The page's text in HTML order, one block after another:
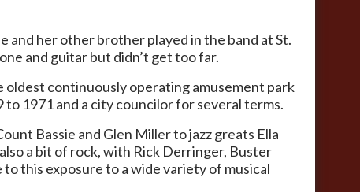
and her other brother played in the band at St.
and guitar but didn’t get too far.
oldest continuously operating amusement park
1971 and a city councilor for several terms.
Bassie and Glen Miller to jazz greats Ella
a bit of rock, with Rick Derringer, Buster
this exposure to a wide variety of musical